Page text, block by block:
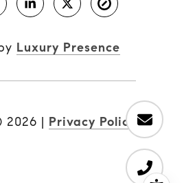
Luxury Presence
2026 | Privacy Policy